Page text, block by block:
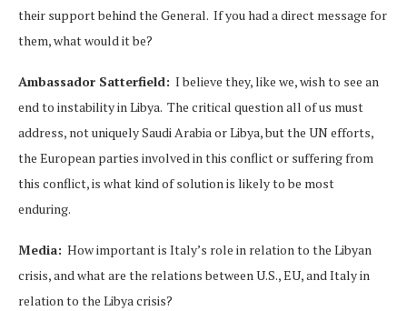
their support behind the General. If you had a direct message for
them, what would it be?
Ambassador Satterfield: I believe they, like we, wish to see an
end to instability in Libya. The critical question all of us must
address, not uniquely Saudi Arabia or Libya, but the UN efforts,
the European parties involved in this conflict or suffering from
this conflict, is what kind of solution is likely to be most
enduring.
Media: How important is Italy’s role in relation to the Libyan
crisis, and what are the relations between U.S., EU, and Italy in
relation to the Libya crisis?